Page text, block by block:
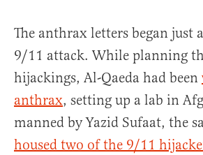
The anthrax letters began just
9/11 attack. While planning
hijackings, Al-Qaeda had been
anthrax, setting up a lab in
manned by Yazid Sufaat, the
housed two of the 9/11